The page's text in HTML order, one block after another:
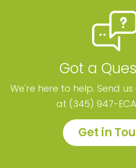
Got a
We're here to help. Send
at (345) 947-
Get in